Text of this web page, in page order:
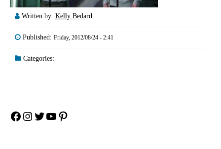
Written by: Kelly Bedard
Published: Friday, 2012/08/24 - 2:41
Categories:
Facebook
Instagram
Twitter
YouTube
Pinterest